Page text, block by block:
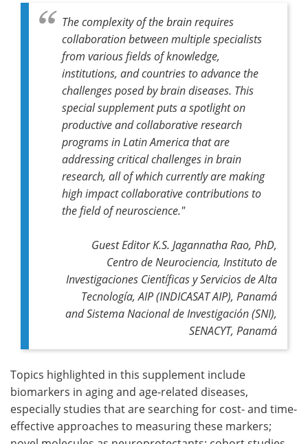
The complexity of the brain requires
collaboration between multiple specialists
from various fields of knowledge,
institutions, and countries to advance the
challenges posed by brain diseases. This
special supplement puts a spotlight on
productive and collaborative research
programs in Latin America that are
addressing critical challenges in brain
research, all of which currently are making
high impact collaborative contributions to
the field of neuroscience."
Guest Editor K.S. Jagannatha Rao, PhD,
Centro de Neurociencia, Instituto de
Investigaciones Científicas y Servicios de Alta
Tecnología, AIP (INDICASAT AIP), Panamá
and Sistema Nacional de Investigación (SNI),
SENACYT, Panamá
Topics highlighted in this supplement include
biomarkers in aging and age-related diseases,
especially studies that are searching for cost- and time-
effective approaches to measuring these markers;